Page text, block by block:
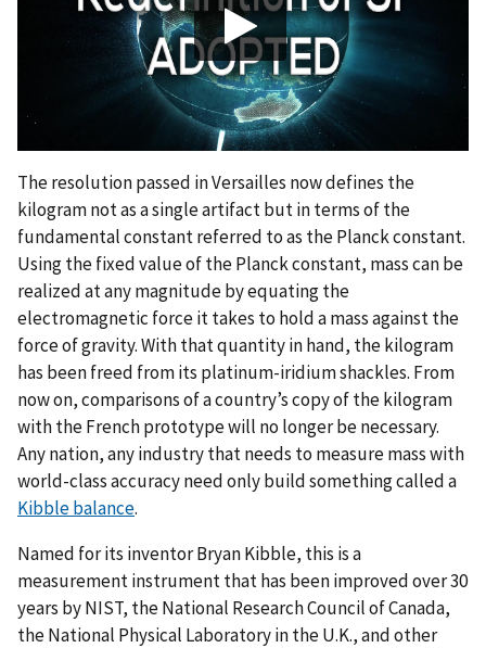
The resolution passed in Versailles now defines the
kilogram not as a single artifact but in terms of the
fundamental constant referred to as the Planck constant.
Using the fixed value of the Planck constant, mass can be
realized at any magnitude by equating the
electromagnetic force it takes to hold a mass against the
force of gravity. With that quantity in hand, the kilogram
has been freed from its platinum-iridium shackles. From
now on, comparisons of a country’s copy of the kilogram
with the French prototype will no longer be necessary.
Any nation, any industry that needs to measure mass with
world-class accuracy need only build something called a
Kibble balance.
Named for its inventor Bryan Kibble, this is a
measurement instrument that has been improved over 30
years by NIST, the National Research Council of Canada,
the National Physical Laboratory in the U.K., and other